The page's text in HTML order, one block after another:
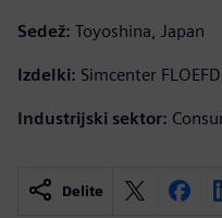
Sedež: Toyoshina, Japan
Izdelki: Simcenter
Industrijski sektor:
Delite